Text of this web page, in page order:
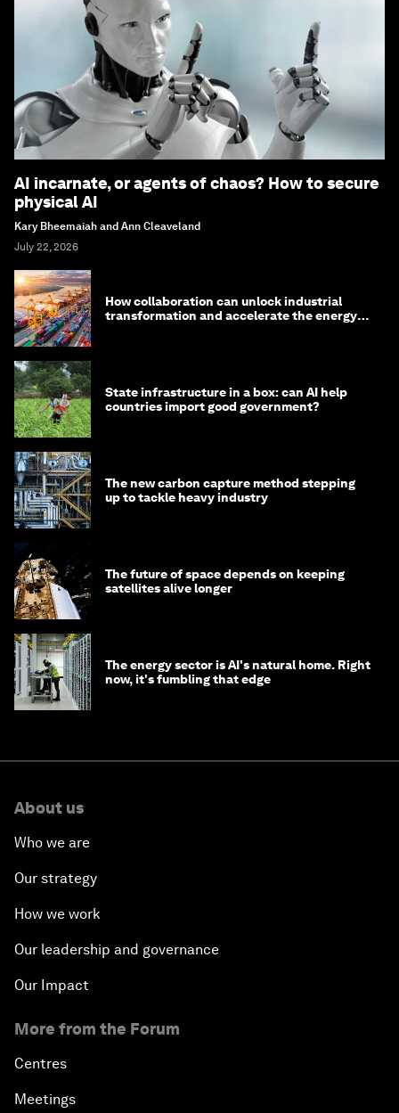
AI incarnate, or agents of chaos? How to secure
physical AI
Kary Bheemaiah and Ann Cleaveland
July 22, 2026
How collaboration can unlock industrial
transformation and accelerate the energy
State infrastructure in a box: can AI help
countries import good government?
The new carbon capture method stepping
up to tackle heavy industry
The future of space depends on keeping
satellites alive longer
The energy sector is AI's natural home. Right
now, it's fumbling that edge
About us
Who we are
Our strategy
How we work
Our leadership and governance
Our Impact
More from the Forum
Centres
Meetings